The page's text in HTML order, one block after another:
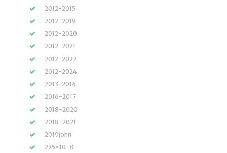
2012-2015
2012-2019
2012-2020
2012-2021
2012-2022
2012-2024
2013-2014
2016-2017
2018-2020
2018-2021
2019john
225×10-8